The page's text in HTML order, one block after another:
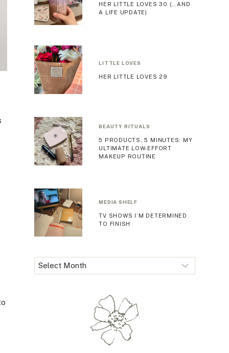
HER LITTLE LOVES 30 (…AND
A LIFE UPDATE)
LITTLE LOVES
HER LITTLE LOVES 29
BEAUTY RITUALS
5 PRODUCTS, 5 MINUTES: MY
ULTIMATE LOW-EFFORT
MAKEUP ROUTINE
MEDIA SHELF
TV SHOWS I’M DETERMINED
TO FINISH
Archives